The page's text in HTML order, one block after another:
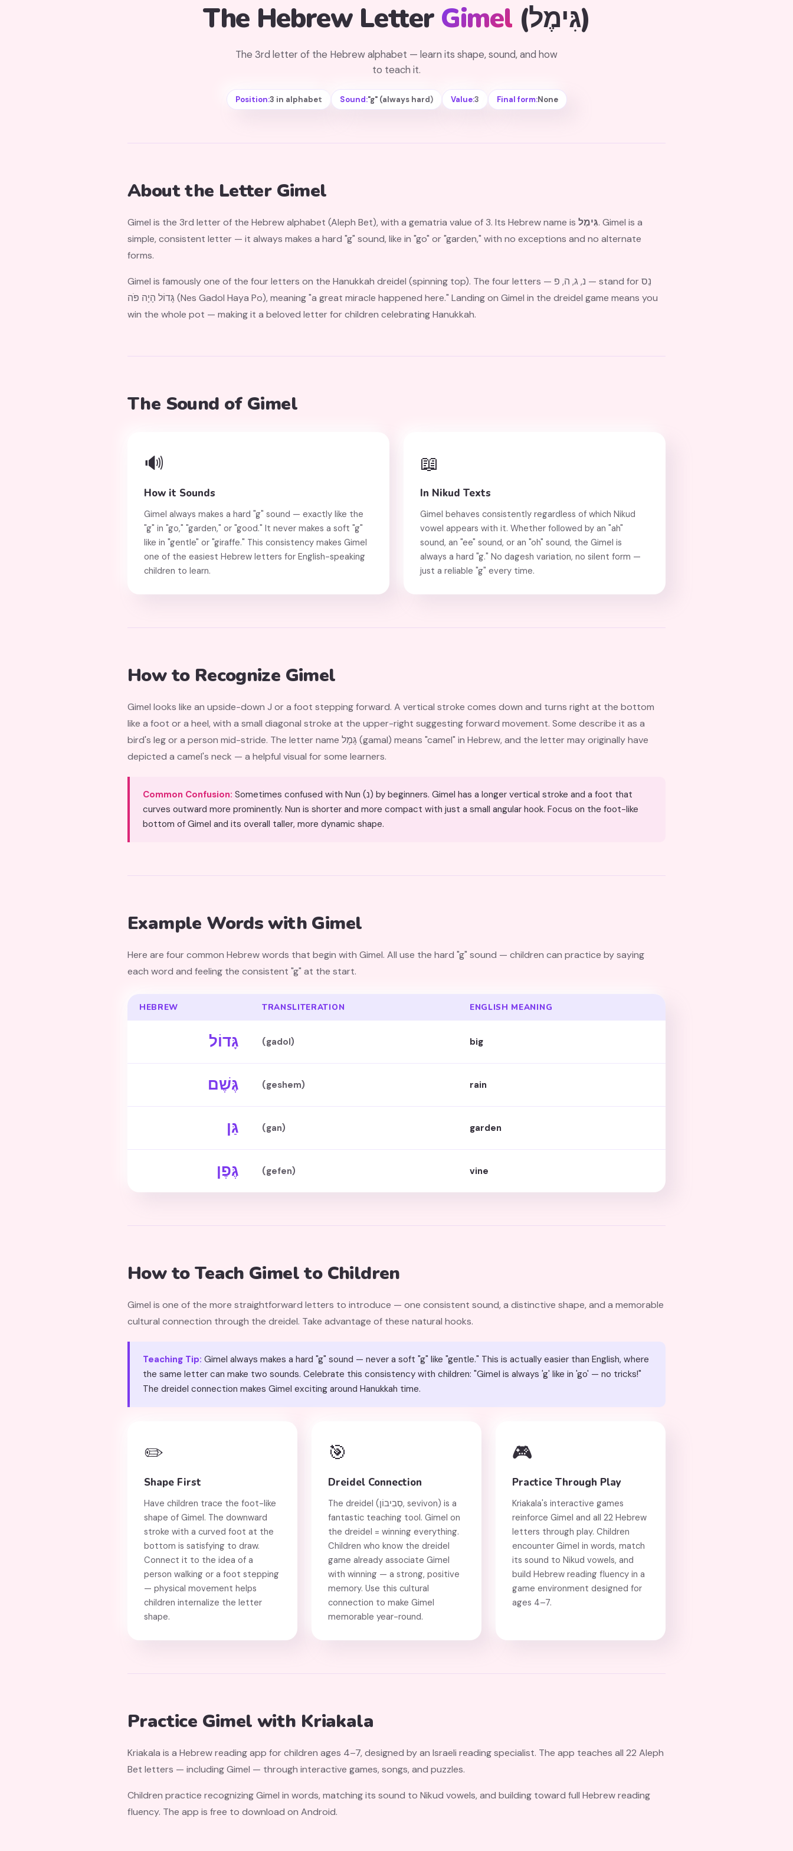
The Hebrew Letter Gimel (גִּימֶל)
The 3rd letter of the Hebrew alphabet — learn its shape, sound, and how
to teach it.
Position:3 in alphabet Sound:"g" (always hard) Value:3 Final form:None
About the Letter Gimel
Gimel is the 3rd letter of the Hebrew alphabet (Aleph Bet), with a gematria value of 3. Its Hebrew name is גִּימֶל. Gimel is a
simple, consistent letter — it always makes a hard "g" sound, like in "go" or "garden," with no exceptions and no alternate
forms.
Gimel is famously one of the four letters on the Hanukkah dreidel (spinning top). The four letters — נ, ג, ה, פ — stand for נֵס
גָּדוֹל הָיָה פֹּה (Nes Gadol Haya Po), meaning "a great miracle happened here." Landing on Gimel in the dreidel game means you
win the whole pot — making it a beloved letter for children celebrating Hanukkah.
The Sound of Gimel
🔊
How it Sounds
Gimel always makes a hard "g" sound — exactly like the
"g" in "go," "garden," or "good." It never makes a soft "g"
like in "gentle" or "giraffe." This consistency makes Gimel
one of the easiest Hebrew letters for English-speaking
children to learn.
📖
In Nikud Texts
Gimel behaves consistently regardless of which Nikud
vowel appears with it. Whether followed by an "ah"
sound, an "ee" sound, or an "oh" sound, the Gimel is
always a hard "g." No dagesh variation, no silent form —
just a reliable "g" every time.
How to Recognize Gimel
Gimel looks like an upside-down J or a foot stepping forward. A vertical stroke comes down and turns right at the bottom
like a foot or a heel, with a small diagonal stroke at the upper-right suggesting forward movement. Some describe it as a
bird's leg or a person mid-stride. The letter name גָּמָל (gamal) means "camel" in Hebrew, and the letter may originally have
depicted a camel's neck — a helpful visual for some learners.
Common Confusion: Sometimes confused with Nun (נ) by beginners. Gimel has a longer vertical stroke and a foot that
curves outward more prominently. Nun is shorter and more compact with just a small angular hook. Focus on the foot-like
bottom of Gimel and its overall taller, more dynamic shape.
Example Words with Gimel
Here are four common Hebrew words that begin with Gimel. All use the hard "g" sound — children can practice by saying
each word and feeling the consistent "g" at the start.
HEBREW TRANSLITERATION ENGLISH MEANING
גָּדוֹל (gadol) big
גֶּשֶׁם (geshem) rain
גַּן (gan) garden
גֶּפֶן (gefen) vine
How to Teach Gimel to Children
Gimel is one of the more straightforward letters to introduce — one consistent sound, a distinctive shape, and a memorable
cultural connection through the dreidel. Take advantage of these natural hooks.
Teaching Tip: Gimel always makes a hard "g" sound — never a soft "g" like "gentle." This is actually easier than English, where
the same letter can make two sounds. Celebrate this consistency with children: "Gimel is always 'g' like in 'go' — no tricks!"
The dreidel connection makes Gimel exciting around Hanukkah time.
✏️
Shape First
Have children trace the foot-like
shape of Gimel. The downward
stroke with a curved foot at the
bottom is satisfying to draw.
Connect it to the idea of a
person walking or a foot stepping
— physical movement helps
children internalize the letter
shape.
🎯
Dreidel Connection
The dreidel (סְבִיבוֹן, sevivon) is a
fantastic teaching tool. Gimel on
the dreidel = winning everything.
Children who know the dreidel
game already associate Gimel
with winning — a strong, positive
memory. Use this cultural
connection to make Gimel
memorable year-round.
🎮
Practice Through Play
Kriakala's interactive games
reinforce Gimel and all 22 Hebrew
letters through play. Children
encounter Gimel in words, match
its sound to Nikud vowels, and
build Hebrew reading fluency in a
game environment designed for
ages 4–7.
Practice Gimel with Kriakala
Kriakala is a Hebrew reading app for children ages 4–7, designed by an Israeli reading specialist. The app teaches all 22 Aleph
Bet letters — including Gimel — through interactive games, songs, and puzzles.
Children practice recognizing Gimel in words, matching its sound to Nikud vowels, and building toward full Hebrew reading
fluency. The app is free to download on Android.